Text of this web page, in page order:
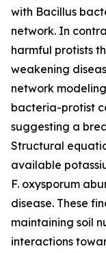
with Bacillus
network. In
harmful protists
weakening
network
bacteria-protist
suggesting a
Structural
available
F. oxysporum
disease. These
maintaining soil
interactions